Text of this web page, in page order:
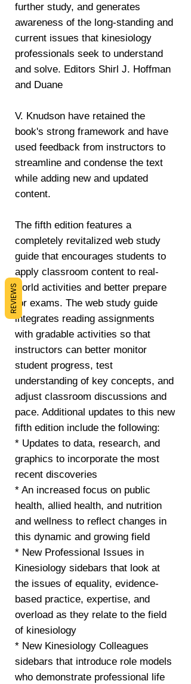
further study, and generates
awareness of the long-standing and
current issues that kinesiology
professionals seek to understand
and solve. Editors Shirl J. Hoffman
and Duane
V. Knudson have retained the
book's strong framework and have
used feedback from instructors to
streamline and condense the text
while adding new and updated
content.
The fifth edition features a
completely revitalized web study
guide that encourages students to
apply classroom content to real-
world activities and better prepare
for exams. The web study guide
integrates reading assignments
with gradable activities so that
instructors can better monitor
student progress, test
understanding of key concepts, and
adjust classroom discussions and
pace. Additional updates to this new
fifth edition include the following:
* Updates to data, research, and
graphics to incorporate the most
recent discoveries
* An increased focus on public
health, allied health, and nutrition
and wellness to reflect changes in
this dynamic and growing field
* New Professional Issues in
Kinesiology sidebars that look at
the issues of equality, evidence-
based practice, expertise, and
overload as they relate to the field
of kinesiology
* New Kinesiology Colleagues
sidebars that introduce role models
who demonstrate professional life
REVIEWS